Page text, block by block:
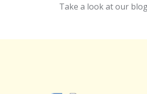
Take a look at our